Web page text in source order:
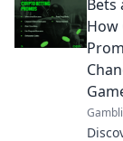
your
big!
Bets
How